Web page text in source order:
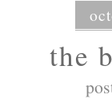
the